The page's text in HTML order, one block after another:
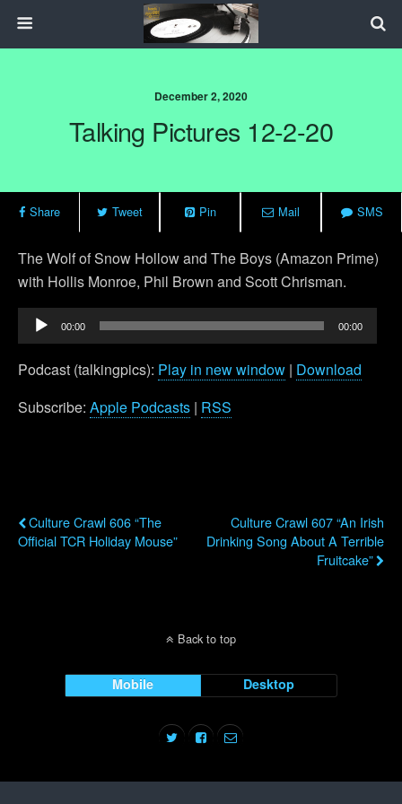
December 2, 2020
Talking Pictures 12-2-20
Share Tweet Pin Mail SMS
The Wolf of Snow Hollow and The Boys (Amazon Prime)
with Hollis Monroe, Phil Brown and Scott Chrisman.
Audio
Player
00:00 00:00
Podcast (talkingpics): Play in new window | Download
Subscribe: Apple Podcasts | RSS
Culture Crawl 606 “The
Official TCR Holiday Mouse”
Culture Crawl 607 “An Irish
Drinking Song About A Terrible
Fruitcake”
Back to top
Mobile Desktop